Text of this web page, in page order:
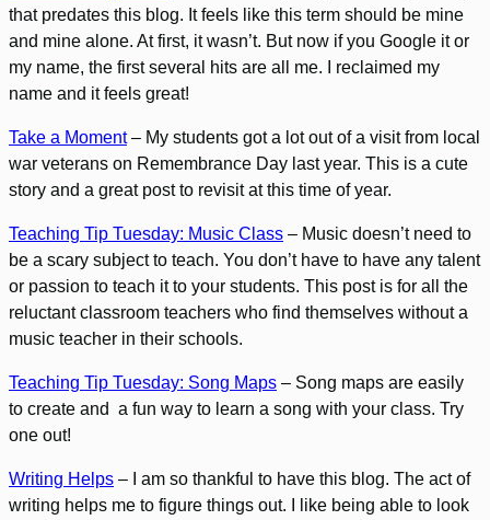
that predates this blog. It feels like this term should be mine
and mine alone. At first, it wasn’t. But now if you Google it or
my name, the first several hits are all me. I reclaimed my
name and it feels great!
Take a Moment– My students got a lot out of a visit from local
war veterans on Remembrance Day last year. This is a cute
story and a great post to revisit at this time of year.
Teaching Tip Tuesday: Music Class – Music doesn’t need to
be a scary subject to teach. You don’t have to have any talent
or passion to teach it to your students. This post is for all the
reluctant classroom teachers who find themselves without a
music teacher in their schools.
Teaching Tip Tuesday: Song Maps – Song maps are easily
to create and a fun way to learn a song with your class. Try
one out!
Writing Helps – I am so thankful to have this blog. The act of
writing helps me to figure things out. I like being able to look